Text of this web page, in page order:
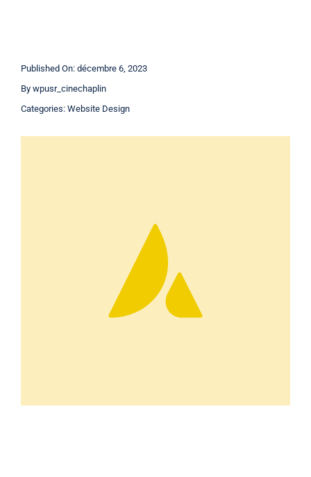
Published On: décembre 6, 2023
By wpusr_cinechaplin
Categories: Website Design